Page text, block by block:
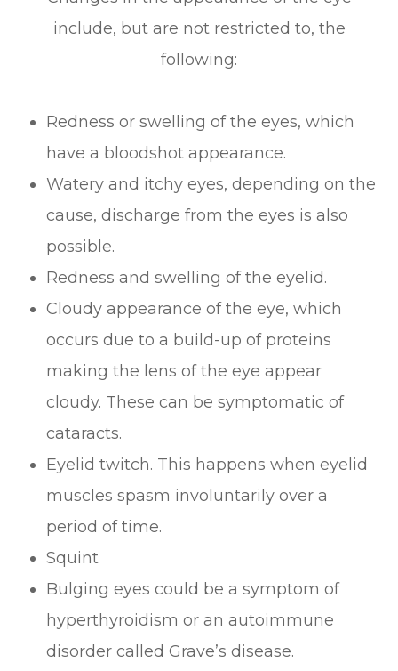
include, but are not restricted to, the
following:
Redness or swelling of the eyes, which
have a bloodshot appearance.
Watery and itchy eyes, depending on the
cause, discharge from the eyes is also
possible.
Redness and swelling of the eyelid.
Cloudy appearance of the eye, which
occurs due to a build-up of proteins
making the lens of the eye appear
cloudy. These can be symptomatic of
cataracts.
Eyelid twitch. This happens when eyelid
muscles spasm involuntarily over a
period of time.
Squint
Bulging eyes could be a symptom of
hyperthyroidism or an autoimmune
disorder called Grave’s disease.